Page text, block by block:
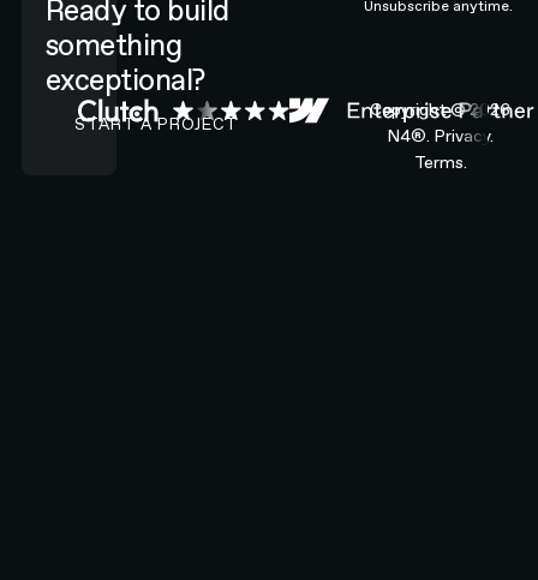
Ready to build
something
exceptional?
CONTACT N4 TO START A PROJECT
START A PROJECT
Unsubscribe anytime.
Copyright ©2026
N4®. Privacy.
Terms.